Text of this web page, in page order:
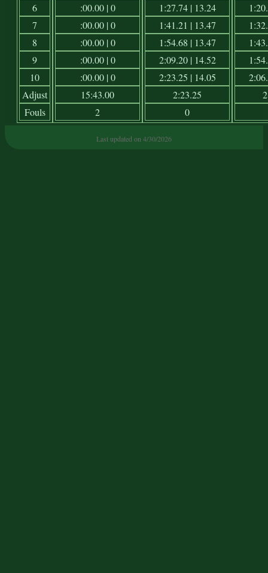
6
7
8
9
10
Adjust
Fouls
:00.00 | 0
:00.00 | 0
:00.00 | 0
:00.00 | 0
:00.00 | 0
15:43.00
2
1:27.74 | 13.24
1:41.21 | 13.47
1:54.68 | 13.47
2:09.20 | 14.52
2:23.25 | 14.05
2:23.25
0
Last updated on 4/30/2026